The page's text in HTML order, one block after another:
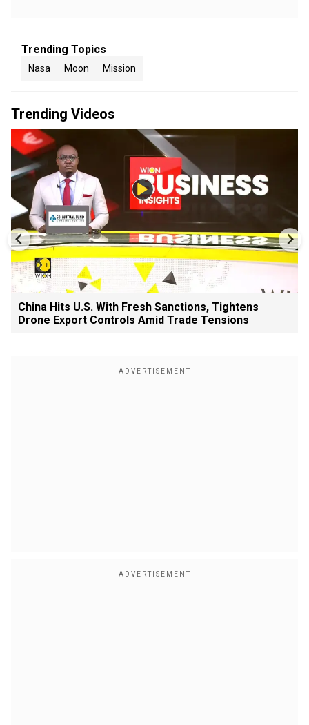
Trending Topics
Nasa Moon Mission
Trending Videos
China Hits U.S. With Fresh Sanctions, Tightens
Drone Export Controls Amid Trade Tensions